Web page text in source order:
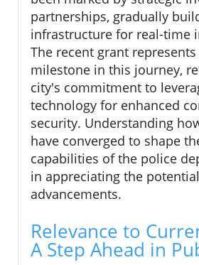
partnerships, gradually
infrastructure for real-time
The recent grant
milestone in this journey,
city's commitment to
technology for enhanced
security. Understanding
have converged to shape
capabilities of the police
in appreciating the
advancements.
Relevance to
A Step Ahead in